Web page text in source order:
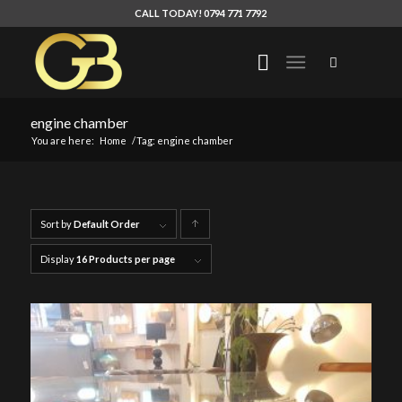
CALL TODAY! 0794 771 7792
engine chamber
You are here: Home /Tag: engine chamber
Sort byDefault Order
products
ascending
Display16 Products per page